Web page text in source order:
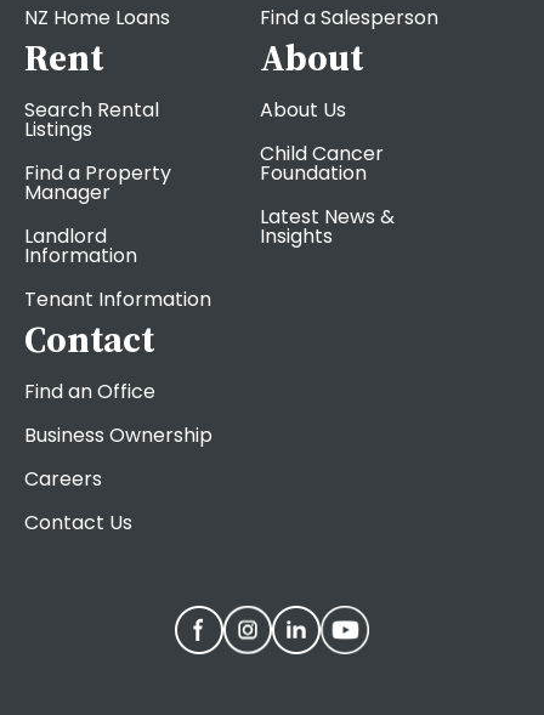
NZ Home Loans
Find a Salesperson
Rent
Search Rental
Listings
Find a Property
Manager
Landlord
Information
Tenant Information
About
About Us
Child Cancer
Foundation
Latest News &
Insights
Contact
Find an Office
Business Ownership
Careers
Contact Us